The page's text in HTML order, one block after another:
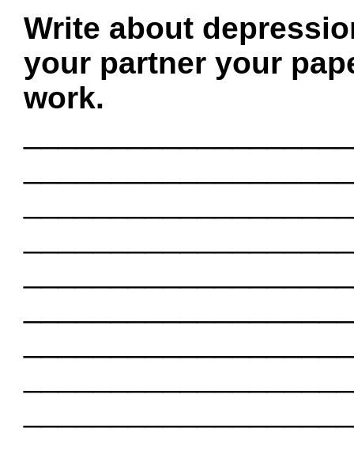
Write about
your partner your
work.